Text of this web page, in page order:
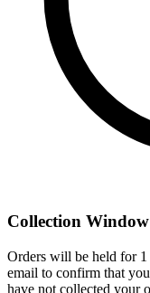
Collection Window
Orders will be held for
email to confirm that
have not collected your